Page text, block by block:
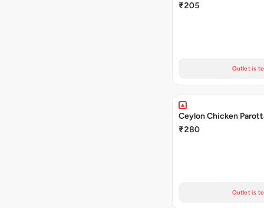
₹205
Outlet is
Ceylon Chicken
₹280
Outlet is